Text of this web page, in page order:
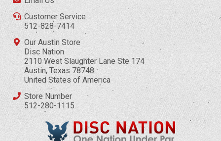
Customer Service
512-828-7414
Our Austin Store
Disc Nation
2110 West Slaughter Lane Ste 174
Austin, Texas 78748
United States of America
Store Number
512-280-1115